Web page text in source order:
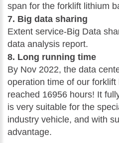
span for the forklift lithium
7. Big data sharing
Extent service-Big Data
data analysis report.
8. Long running time
By Nov 2022, the data
operation time of our
reached 16956 hours! It
is very suitable for the
industry vehicle, and with
advantage.